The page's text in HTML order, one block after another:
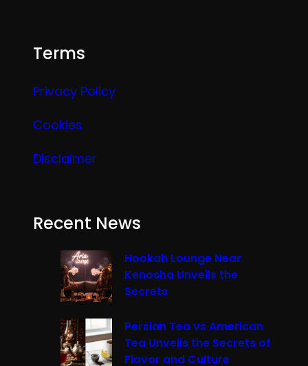
Terms
Privacy Policy
Cookies
Disclaimer
Recent News
Hookah Lounge Near
Kenosha Unveils the
Secrets
Persian Tea vs American
Tea Unveils the Secrets of
Flavor and Culture